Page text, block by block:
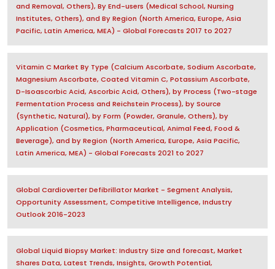
and Removal, Others), By End-users (Medical School, Nursing
Institutes, Others), and By Region (North America, Europe, Asia
Pacific, Latin America, MEA) - Global Forecasts 2017 to 2027
Vitamin C Market By Type (Calcium Ascorbate, Sodium Ascorbate,
Magnesium Ascorbate, Coated Vitamin C, Potassium Ascorbate,
D-Isoascorbic Acid, Ascorbic Acid, Others), by Process (Two-stage
Fermentation Process and Reichstein Process), by Source
(Synthetic, Natural), by Form (Powder, Granule, Others), by
Application (Cosmetics, Pharmaceutical, Animal Feed, Food &
Beverage), and by Region (North America, Europe, Asia Pacific,
Latin America, MEA) - Global Forecasts 2021 to 2027
Global Cardioverter Defibrillator Market - Segment Analysis,
Opportunity Assessment, Competitive Intelligence, Industry
Outlook 2016-2023
Global Liquid Biopsy Market: Industry Size and forecast, Market
Shares Data, Latest Trends, Insights, Growth Potential,